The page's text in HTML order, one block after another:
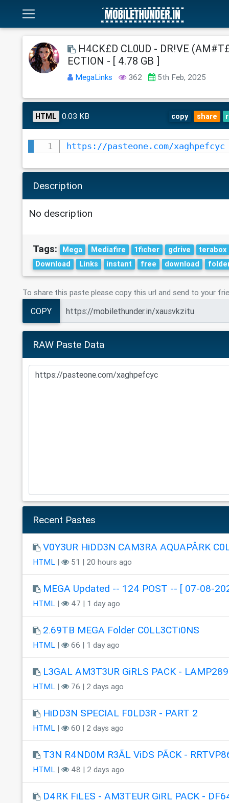
H4CK£D CL0UD - DR!VE
ECTION - [ 4.78 GB ]
MegaLinks 362 5th Feb, 2025
HTML 0.03 KB copy share
https://pasteone.com/xaghpefcyc
Description
No description
Tags: Mega Mediafire 1ficher gdrive
terabox
Download
Links instant free download
To share this paste please copy this url and send to your
COPY
RAW Paste Data
Recent Pastes
V0Y3UR HiDD3N CAM3RA AQUAPÂRK
HTML| 51 | 20 hours ago
MEGA Updated -- 124 POST -- [ 07-08-
HTML| 47 | 1 day ago
2.69TB MEGA Folder C0LL3CTi0NS
HTML| 66 | 1 day ago
L3GAL AM3T3UR GiRLS PACK - LAMP289
HTML| 76 | 2 days ago
HiDD3N SPECIAL F0LD3R - PART 2
HTML| 60 | 2 days ago
T3N R4ND0M R3ÃL ViDS PÃCK -
HTML| 48 | 2 days ago
D4RK FiLES - AM3TEUR GiRL PACK -